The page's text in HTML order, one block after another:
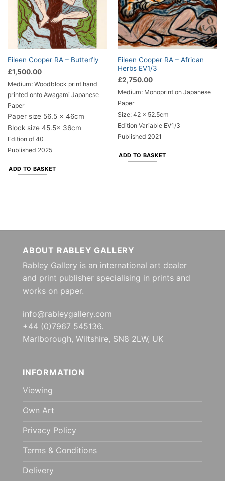
Eileen Cooper RA – Butterfly
£1,500.00
Medium: Woodblock print hand
printed onto Awagami Japanese
Paper
Paper size 56.5 x 46cm
Block size 45.5x 36cm
Edition of 40
Published 2025
ADD TO BASKET
Eileen Cooper RA – African
Herbs EV1/3
£2,750.00
Medium: Monoprint on Japanese
Paper
Size: 42 x 52.5cm
Edition Variable EV1/3
Published 2021
ADD TO BASKET
ABOUT RABLEY GALLERY
Rabley Gallery is an international art dealer
and print publisher specialising in prints and
works on paper.
info@rableygallery.com
+44 (0)7967 545136.
Marlborough, Wiltshire, SN8 2LW, UK
INFORMATION
Viewing
Own Art
Privacy Policy
Terms & Conditions
Delivery